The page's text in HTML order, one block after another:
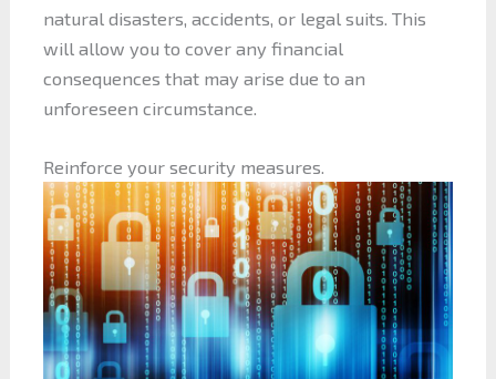
natural disasters, accidents, or legal suits. This
will allow you to cover any financial
consequences that may arise due to an
unforeseen circumstance.
Reinforce your security measures.